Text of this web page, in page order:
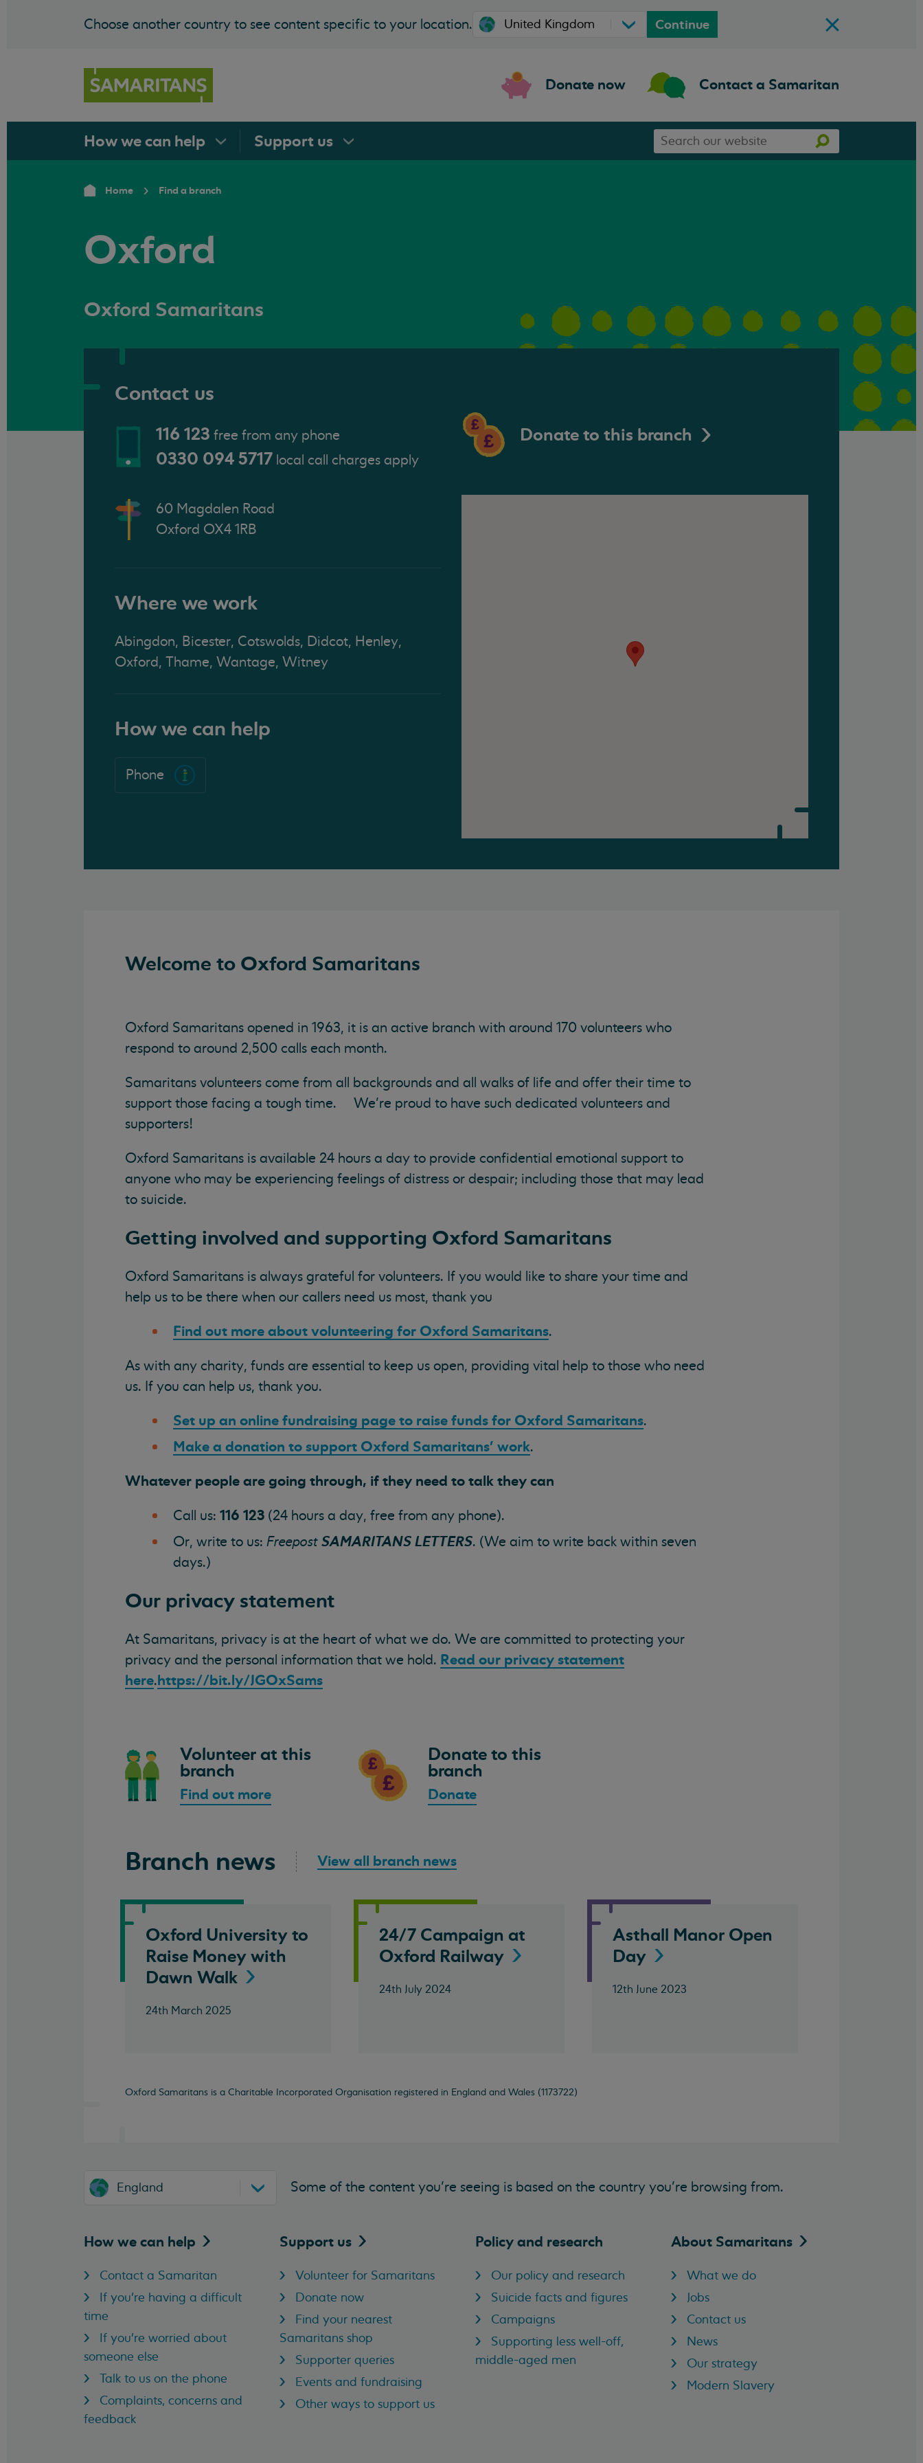
Choose another country to see content specific to your location. Continue
Donate now Contact a Samaritan
How we can help Support us
our
Search
Home Find a branch
Oxford
Oxford Samaritans
Donate to this branch
Contact us
116 123 free from any phone
0330 094 5717 local call charges apply
60 Magdalen Road
Oxford OX4 1RB
Where we work
Abingdon, Bicester, Cotswolds, Didcot, Henley,
Oxford, Thame, Wantage, Witney
How we can help
Phone
Welcome to Oxford Samaritans
Oxford Samaritans opened in 1963, it is an active branch with around 170 volunteers who
respond to around 2,500 calls each month.
Samaritans volunteers come from all backgrounds and all walks of life and offer their time to
support those facing a tough time. We’re proud to have such dedicated volunteers and
supporters!
Oxford Samaritans is available 24 hours a day to provide confidential emotional support to
anyone who may be experiencing feelings of distress or despair; including those that may lead
to suicide.
Getting involved and supporting Oxford Samaritans
Oxford Samaritans is always grateful for volunteers. If you would like to share your time and
help us to be there when our callers need us most, thank you
Find out more about volunteering for Oxford Samaritans.
As with any charity, funds are essential to keep us open, providing vital help to those who need
us. If you can help us, thank you.
Set up an online fundraising page to raise funds for Oxford Samaritans.
Make a donation to support Oxford Samaritans' work.
Whatever people are going through, if they need to talk they can
Call us: 116 123 (24 hours a day, free from any phone).
Or, write to us: Freepost SAMARITANS LETTERS. (We aim to write back within seven
days.)
Our privacy statement
At Samaritans, privacy is at the heart of what we do. We are committed to protecting your
privacy and the personal information that we hold. Read our privacy statement
here.https://bit.ly/JGOxSams
Volunteer at this
branch
Find out more
Donate to this
branch
Donate
Branch news View all branch news
Oxford University to
Raise Money with
Dawn Walk
24th March 2025
24/7 Campaign at
Oxford Railway
24th July 2024
Asthall Manor Open
Day
12th June 2023
Oxford Samaritans is a Charitable Incorporated Organisation registered in England and Wales (1173722)
England Some of the content you’re seeing is based on the country you’re browsing from.
How we can help
Contact a Samaritan
If you're having a difficult
time
If you're worried about
someone else
Talk to us on the phone
Complaints, concerns and
feedback
Support us
Volunteer for Samaritans
Donate now
Find your nearest
Samaritans shop
Supporter queries
Events and fundraising
Other ways to support us
Policy and research
Our policy and research
Suicide facts and figures
Campaigns
Supporting less well-off,
middle-aged men
About Samaritans
What we do
Jobs
Contact us
News
Our strategy
Modern Slavery